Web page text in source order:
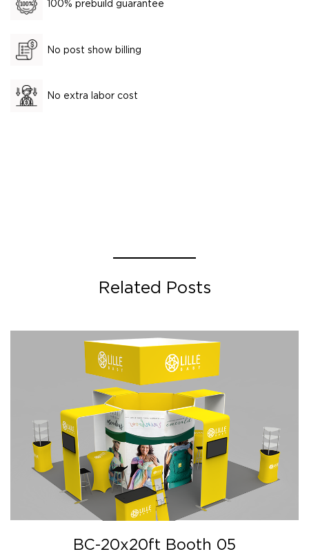
100% prebuild guarantee
No post show billing
No extra labor cost
Related Posts
BC-20x20ft Booth 05